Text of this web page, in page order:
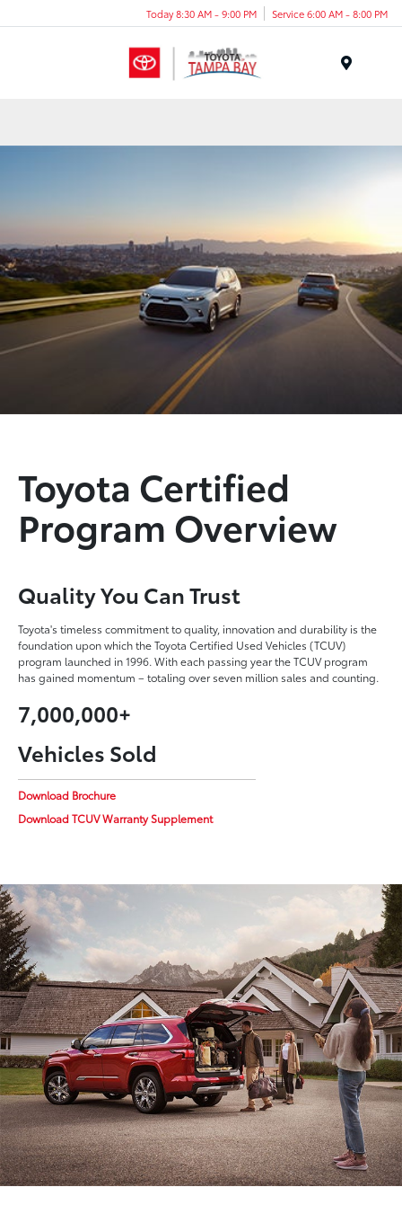
Today 8:30 AM - 9:00 PM Service 6:00 AM - 8:00 PM
Toyota Certified
Program Overview
Quality You Can Trust
Toyota's timeless commitment to quality, innovation and durability is the
foundation upon which the Toyota Certified Used Vehicles (TCUV)
program launched in 1996. With each passing year the TCUV program
has gained momentum – totaling over seven million sales and counting.
7,000,000+
Vehicles Sold
Download Brochure
Download TCUV Warranty Supplement